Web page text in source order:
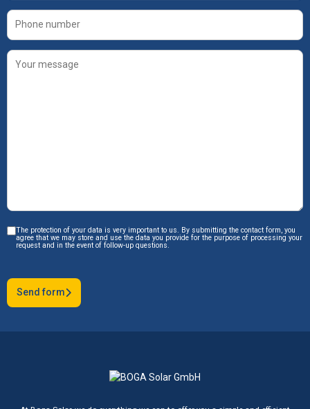
The protection of your data is very important to us. By submitting the contact form, you
agree that we may store and use the data you provide for the purpose of processing your
request and in the event of follow-up questions.
Send form